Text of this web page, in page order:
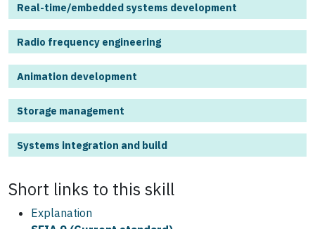
Real-time/embedded systems development
Radio frequency engineering
Animation development
Storage management
Systems integration and build
Short links to this skill
Explanation